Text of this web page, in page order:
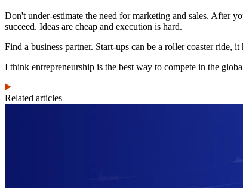
Don't under-estimate the need for marketing and sales. After
succeed. Ideas are cheap and execution is hard.
Find a business partner. Start-ups can be a roller coaster ride,
I think entrepreneurship is the best way to compete in the
Related articles